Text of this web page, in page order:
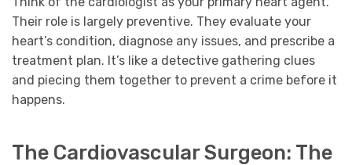
Their role is largely preventive. They evaluate your
heart’s condition, diagnose any issues, and prescribe a
treatment plan. It’s like a detective gathering clues
and piecing them together to prevent a crime before it
happens.
The Cardiovascular Surgeon: The